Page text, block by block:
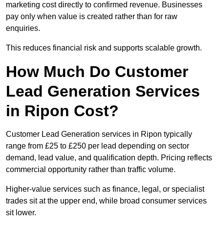
marketing cost directly to confirmed revenue. Businesses
pay only when value is created rather than for raw
enquiries.
This reduces financial risk and supports scalable growth.
How Much Do Customer
Lead Generation Services
in Ripon Cost?
Customer Lead Generation services in Ripon typically
range from £25 to £250 per lead depending on sector
demand, lead value, and qualification depth. Pricing reflects
commercial opportunity rather than traffic volume.
Higher-value services such as finance, legal, or specialist
trades sit at the upper end, while broad consumer services
sit lower.